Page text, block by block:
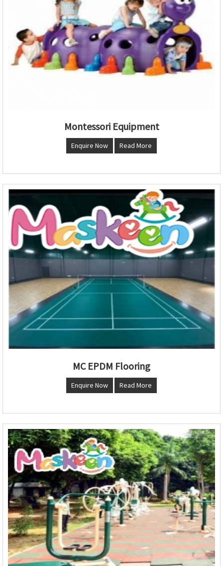
Montessori Equipment
Enquire Now Read More
MC EPDM Flooring
Enquire Now Read More